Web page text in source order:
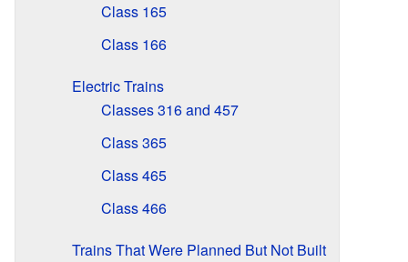
Class 165
Class 166
Electric Trains
Classes 316 and 457
Class 365
Class 465
Class 466
Trains That Were Planned But Not Built